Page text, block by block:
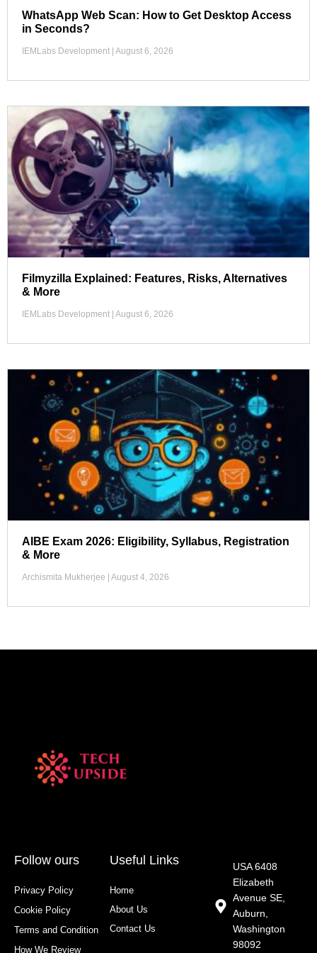
WhatsApp Web Scan: How to Get Desktop Access
in Seconds?
IEMLabs Development August 6, 2026
Filmyzilla Explained: Features, Risks, Alternatives
& More
IEMLabs Development August 6, 2026
AIBE Exam 2026: Eligibility, Syllabus, Registration
& More
Archismita Mukherjee August 4, 2026
Follow ours
Privacy Policy
Cookie Policy
Terms and Condition
How We Review
Useful Links
Home
About Us
Contact Us
USA 6408
Elizabeth
Avenue SE,
Auburn,
Washington
98092